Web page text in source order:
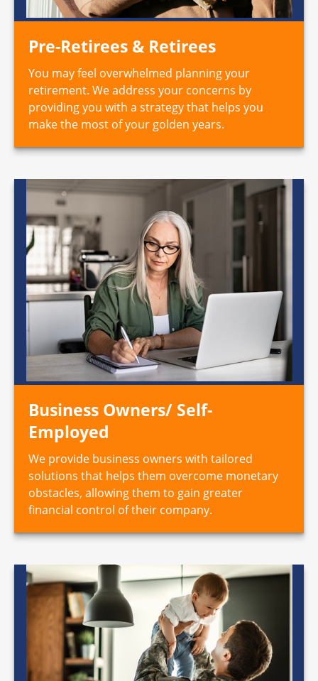
Pre-Retirees & Retirees
You may feel overwhelmed planning your
retirement. We address your concerns by
providing you with a strategy that helps you
make the most of your golden years.
Business Owners/ Self-
Employed
We provide business owners with tailored
solutions that helps them overcome monetary
obstacles, allowing them to gain greater
financial control of their company.